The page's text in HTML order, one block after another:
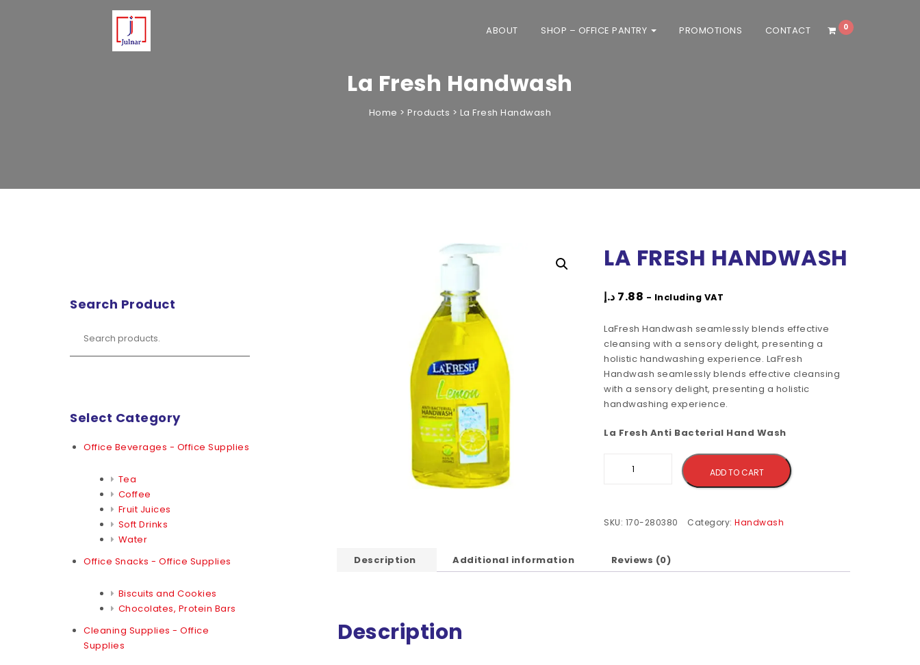
0
ABOUT SHOP – OFFICE PANTRY PROMOTIONS CONTACT
La Fresh Handwash
Home >Products > La Fresh Handwash
Search Product
Select Category
Office Beverages - Office Supplies
Tea
Coffee
Fruit Juices
Soft Drinks
Water
Office Snacks - Office Supplies
Biscuits and Cookies
Chocolates, Protein Bars
Cleaning Supplies - Office
Supplies
LA FRESH HANDWASH
7.88 د.إ - Including VAT
LaFresh Handwash seamlessly blends effective
cleansing with a sensory delight, presenting a
holistic handwashing experience. LaFresh
Handwash seamlessly blends effective cleansing
with a sensory delight, presenting a holistic
handwashing experience.
La Fresh Anti Bacterial Hand Wash
ADD TO CART
SKU: 170-280380 Category: Handwash
Description Additional information Reviews (0)
Description